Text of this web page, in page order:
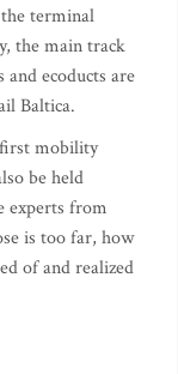
terminal
the main track
and ecoducts are
Baltica.
mobility
be held
experts from
is too far, how
of and realized